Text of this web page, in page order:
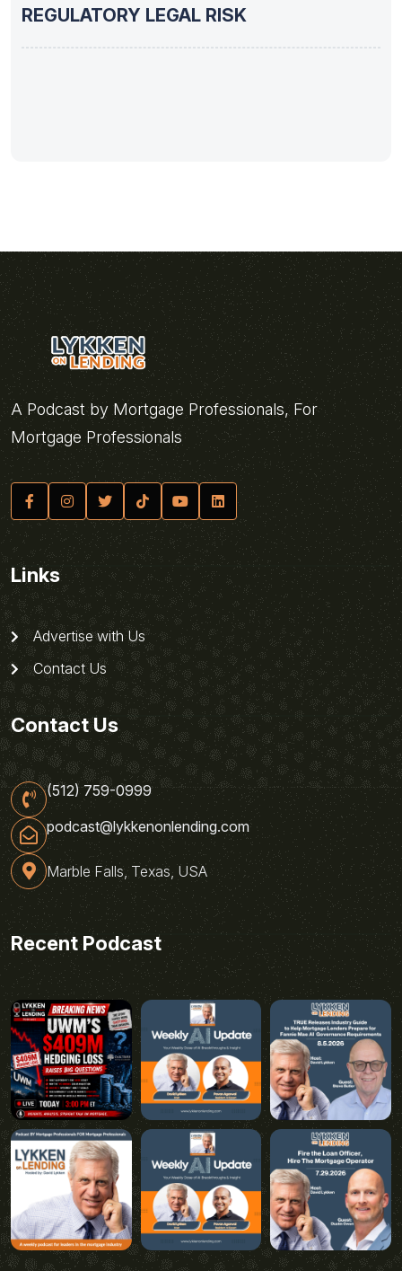
REGULATORY LEGAL RISK
A Podcast by Mortgage Professionals, For
Mortgage Professionals
Links
Advertise with Us
Contact Us
Contact Us
(512) 759-0999
podcast@lykkenonlending.com
Marble Falls, Texas, USA
Recent Podcast